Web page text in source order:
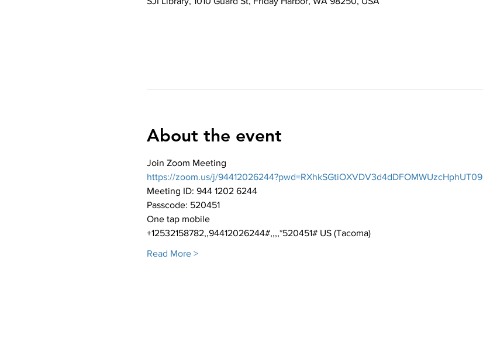
About the event
Join Zoom Meeting
https://zoom.us/j/94412026244?pwd=RXhkSGtiOXVDV3d4dDFOMWUzcHphUT09
Meeting ID: 944 1202 6244
Passcode: 520451
One tap mobile
+12532158782,,94412026244#,,,,*520451# US (Tacoma)
Read More >